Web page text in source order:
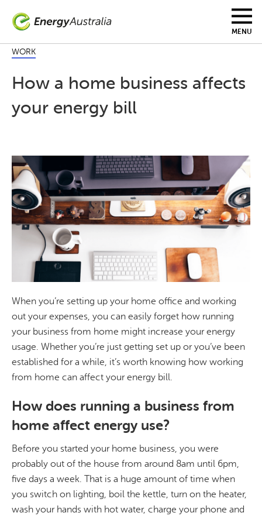
main
MENU
WORK
How a home business affects
your energy bill
When you’re setting up your home office and working
out your expenses, you can easily forget how running
your business from home might increase your energy
usage. Whether you’re just getting set up or you’ve been
established for a while, it’s worth knowing how working
from home can affect your energy bill.
How does running a business from
home affect energy use?
Before you started your home business, you were
probably out of the house from around 8am until 6pm,
five days a week. That is a huge amount of time when
you switch on lighting, boil the kettle, turn on the heater,
wash your hands with hot water, charge your phone and